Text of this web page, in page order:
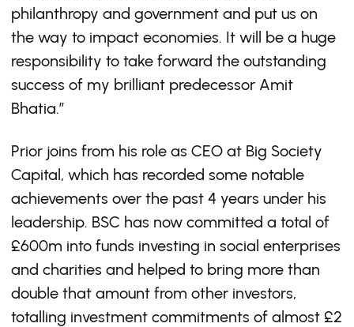
philanthropy and government and put us on
the way to impact economies. It will be a huge
responsibility to take forward the outstanding
success of my brilliant predecessor Amit
Bhatia.”
Prior joins from his role as CEO at Big Society
Capital, which has recorded some notable
achievements over the past 4 years under his
leadership. BSC has now committed a total of
£600m into funds investing in social enterprises
and charities and helped to bring more than
double that amount from other investors,
totalling investment commitments of almost £2